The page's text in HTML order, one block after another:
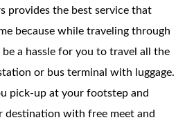
provides the best service that
because while traveling through
a hassle for you to travel all the
or bus terminal with luggage.
pick-up at your footstep and
with free meet and